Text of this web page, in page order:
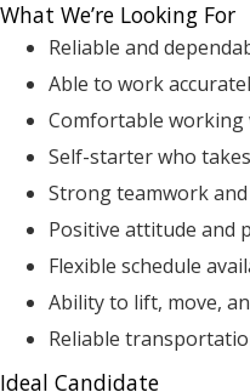
What We’re Looking For
Reliable and
Able to work
Comfortable
Self-starter who
Strong teamwork
Positive attitude and
Flexible schedule
Ability to lift, move,
Reliable
Ideal Candidate